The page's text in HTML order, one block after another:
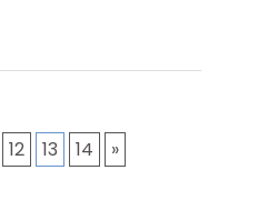
12 13 14 »